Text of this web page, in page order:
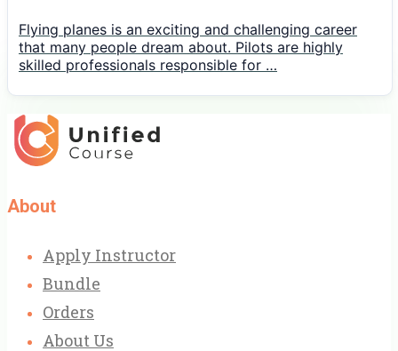
Flying planes is an exciting and challenging career
that many people dream about. Pilots are highly
skilled professionals responsible for …
About
Apply Instructor
Bundle
Orders
About Us